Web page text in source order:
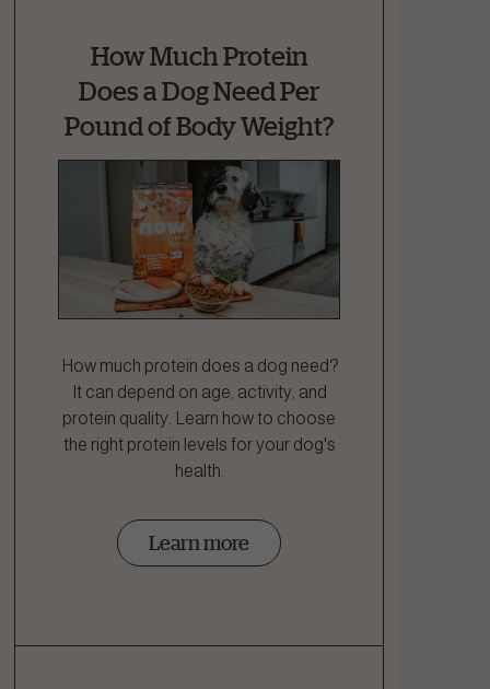
How Much Protein
Does a Dog Need Per
Pound of Body Weight?
How much protein does a dog need?
It can depend on age, activity, and
protein quality. Learn how to choose
the right protein levels for your dog's
health.
Learn more